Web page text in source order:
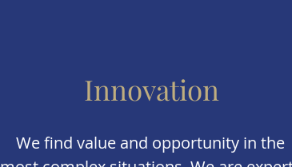
Innovation
We find value and opportunity in the